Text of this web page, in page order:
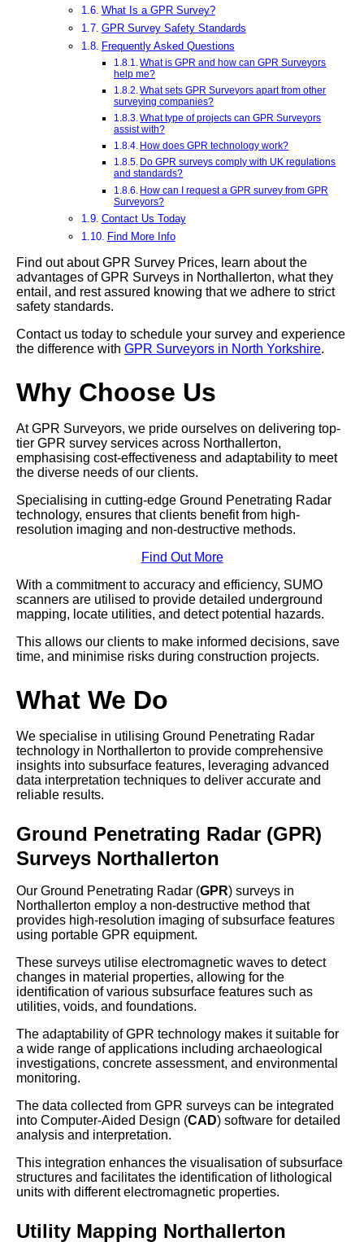
What Is a GPR Survey?
GPR Survey Safety Standards
Frequently Asked Questions
What is GPR and how can GPR Surveyors
help me?
What sets GPR Surveyors apart from other
surveying companies?
What type of projects can GPR Surveyors
assist with?
How does GPR technology work?
Do GPR surveys comply with UK regulations
and standards?
How can I request a GPR survey from GPR
Surveyors?
Contact Us Today
Find More Info
Find out about GPR Survey Prices, learn about the
advantages of GPR Surveys in Northallerton, what they
entail, and rest assured knowing that we adhere to strict
safety standards.
Contact us today to schedule your survey and experience
the difference with GPR Surveyors in North Yorkshire.
Why Choose Us
At GPR Surveyors, we pride ourselves on delivering top-
tier GPR survey services across Northallerton,
emphasising cost-effectiveness and adaptability to meet
the diverse needs of our clients.
Specialising in cutting-edge Ground Penetrating Radar
technology, ensures that clients benefit from high-
resolution imaging and non-destructive methods.
Find Out More
With a commitment to accuracy and efficiency, SUMO
scanners are utilised to provide detailed underground
mapping, locate utilities, and detect potential hazards.
This allows our clients to make informed decisions, save
time, and minimise risks during construction projects.
What We Do
We specialise in utilising Ground Penetrating Radar
technology in Northallerton to provide comprehensive
insights into subsurface features, leveraging advanced
data interpretation techniques to deliver accurate and
reliable results.
Ground Penetrating Radar (GPR)
Surveys Northallerton
Our Ground Penetrating Radar (GPR) surveys in
Northallerton employ a non-destructive method that
provides high-resolution imaging of subsurface features
using portable GPR equipment.
These surveys utilise electromagnetic waves to detect
changes in material properties, allowing for the
identification of various subsurface features such as
utilities, voids, and foundations.
The adaptability of GPR technology makes it suitable for
a wide range of applications including archaeological
investigations, concrete assessment, and environmental
monitoring.
The data collected from GPR surveys can be integrated
into Computer-Aided Design (CAD) software for detailed
analysis and interpretation.
This integration enhances the visualisation of subsurface
structures and facilitates the identification of lithological
units with different electromagnetic properties.
Utility Mapping Northallerton